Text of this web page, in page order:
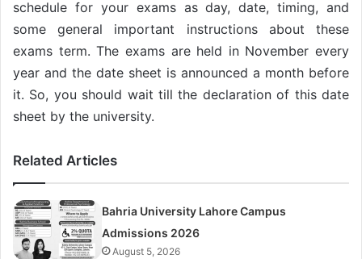
schedule for your exams as day, date, timing, and
some general important instructions about these
exams term. The exams are held in November every
year and the date sheet is announced a month before
it. So, you should wait till the declaration of this date
sheet by the university.
Related Articles
Bahria University Lahore Campus
Admissions 2026
August 5, 2026